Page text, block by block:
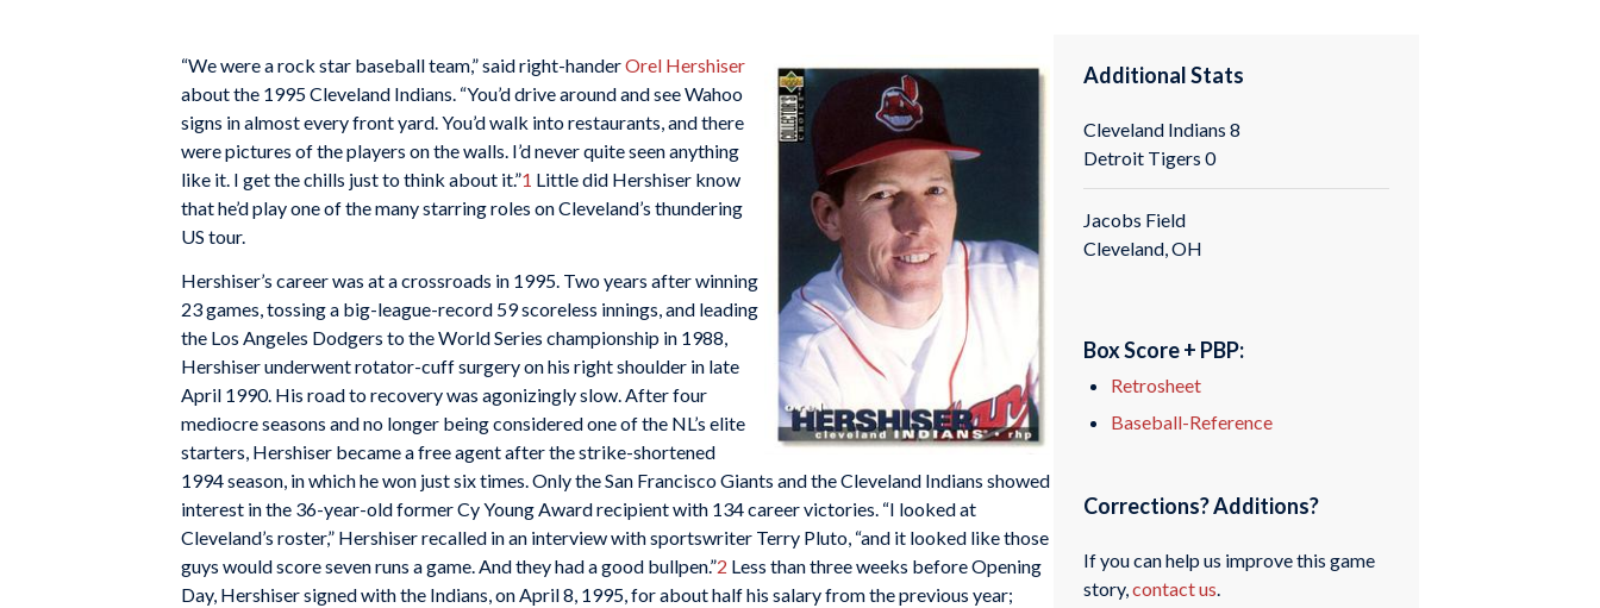
“We were a rock star baseball team,” said right-handerOrel Hershiser
about the 1995 Cleveland Indians. “You’d drive around and see Wahoo
signs in almost every front yard. You’d walk into restaurants, and there
were pictures of the players on the walls. I’d never quite seen anything
like it. I get the chills just to think about it.”1 Little did Hershiser know
that he’d play one of the many starring roles on Cleveland’s thundering
US tour.
Hershiser’s career was at a crossroads in 1995. Two years after winning
23 games, tossing a big-league-record 59 scoreless innings, and leading
the Los Angeles Dodgers to the World Series championship in 1988,
Hershiser underwent rotator-cuff surgery on his right shoulder in late
April 1990. His road to recovery was agonizingly slow. After four
mediocre seasons and no longer being considered one of the NL’s elite
starters, Hershiser became a free agent after the strike-shortened
1994 season, in which he won just six times. Only the San Francisco Giants and the Cleveland Indians showed
interest in the 36-year-old former Cy Young Award recipient with 134 career victories. “I looked at
Cleveland’s roster,” Hershiser recalled in an interview with sportswriter Terry Pluto, “and it looked like those
guys would score seven runs a game. And they had a good bullpen.”2 Less than three weeks before Opening
Day, Hershiser signed with the Indians, on April 8, 1995, for about half his salary from the previous year;
Additional Stats
Cleveland Indians 8
Detroit Tigers 0
Jacobs Field
Cleveland, OH
Box Score + PBP:
Retrosheet
Baseball-Reference
Corrections? Additions?
If you can help us improve this game
story,contact us